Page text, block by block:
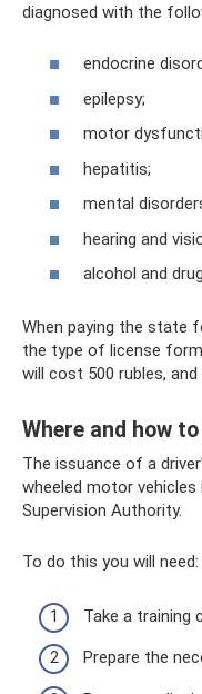
diagnosed with the
endocrine
epilepsy;
motor
hepatitis;
mental
hearing and
alcohol and
When paying the state
the type of license
will cost 500 rubles,
Where and how
The issuance of a
wheeled motor
Supervision Authority.
To do this you will need:
Take a training
Prepare the